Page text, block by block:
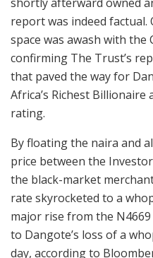
report was indeed factual.
space was awash with
confirming The Trust’s
that paved the way for
Africa’s Richest Billionaire
rating.
By floating the naira and
price between the
the black-market
rate skyrocketed to a
major rise from the
to Dangote’s loss of a
day, according to